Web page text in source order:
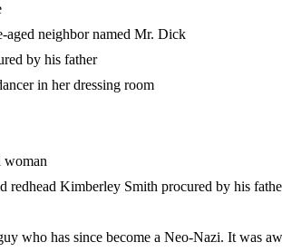
neighbor named Mr. Dick
by his father
in her dressing room
woman
Kimberley Smith procured by his
who has since become a Neo-Nazi. It was